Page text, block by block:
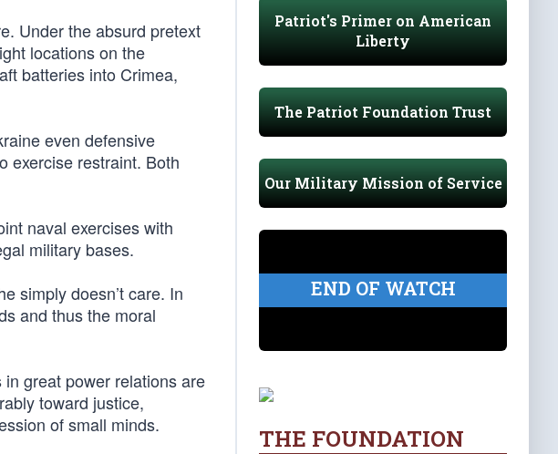
Under the absurd pretext
locations on the
batteries into Crimea,
even defensive
exercise restraint. Both
naval exercises with
military bases.
simply doesn’t care. In
and thus the moral
in great power relations are
toward justice,
of small minds.
Patriot's Primer on American
Liberty
The Patriot Foundation Trust
Our Military Mission of Service
END OF WATCH
THE FOUNDATION